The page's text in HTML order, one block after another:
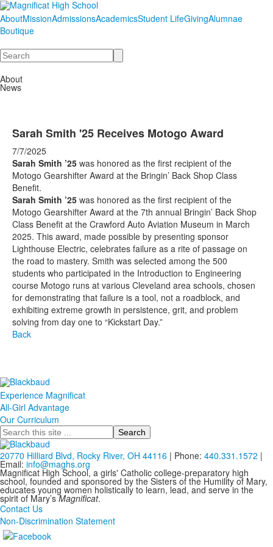
AboutMissionAdmissionsAcademicsStudent LifeGivingAlumnae
Boutique
Search
About
News
Sarah Smith '25 Receives Motogo Award
7/7/2025
Sarah Smith ’25 was honored as the first recipient of the
Motogo Gearshifter Award at the Bringin’ Back Shop Class
Benefit.
Sarah Smith ’25 was honored as the first recipient of the
Motogo Gearshifter Award at the 7th annual Bringin’ Back Shop
Class Benefit at the Crawford Auto Aviation Museum in March
2025. This award, made possible by presenting sponsor
Lighthouse Electric, celebrates failure as a rite of passage on
the road to mastery. Smith was selected among the 500
students who participated in the Introduction to Engineering
course Motogo runs at various Cleveland area schools, chosen
for demonstrating that failure is a tool, not a roadblock, and
exhibiting extreme growth in persistence, grit, and problem
solving from day one to “Kickstart Day.”
Back
Experience Magnificat
All-Girl Advantage
Our Curriculum
Search
20770 Hilliard Blvd, Rocky River, OH 44116 | Phone: 440.331.1572 |
Email: info@maghs.org
Magnificat High School, a girls' Catholic college-preparatory high
school, founded and sponsored by the Sisters of the Humility of Mary,
educates young women holistically to learn, lead, and serve in the
spirit of Mary’sMagnificat.
Contact Us
Non-Discrimination Statement